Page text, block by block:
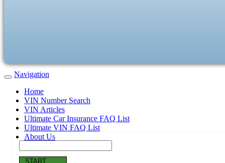
Navigation
Home
VIN Number Search
VIN Articles
Ultimate Car Insurance FAQ List
Ultimate VIN FAQ List
About Us